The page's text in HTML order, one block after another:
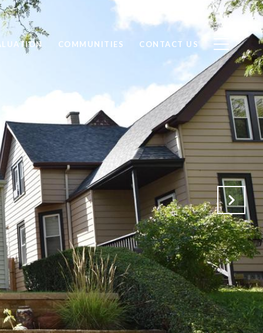
COMMUNITIES CONTACT US